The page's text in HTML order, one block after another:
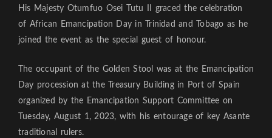
His Majesty Otumfuo Osei Tutu II graced the celebration
of African Emancipation Day in Trinidad and Tobago as he
joined the event as the special guest of honour.
The occupant of the Golden Stool was at the Emancipation
Day procession at the Treasury Building in Port of Spain
organized by the Emancipation Support Committee on
Tuesday, August 1, 2023, with his entourage of key Asante
traditional rulers.